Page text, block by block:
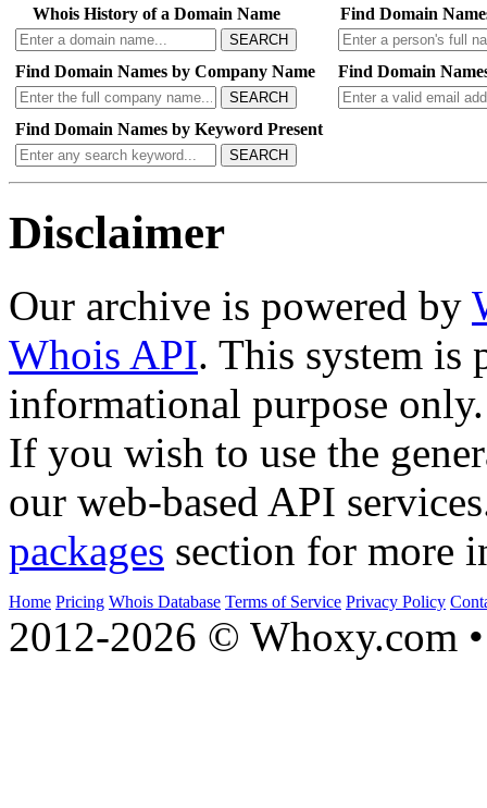
Whois History of a Domain Name
SEARCH
Find Domain
Find Domain Names by Company Name
SEARCH
Find Domain
Find Domain Names by Keyword Present
SEARCH
Disclaimer
Our archive is powered by
Whois API. This system is
informational purpose only.
If you wish to use the
our web-based API
packages section for more
Home Pricing Whois Database Terms of Service Privacy Policy
2012-2026 © Whoxy.com